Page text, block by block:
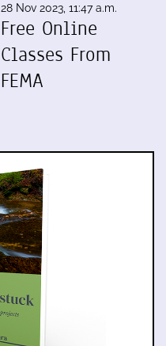
28 Nov 2023, 11:47 a.m.
Free Online
Classes From
FEMA